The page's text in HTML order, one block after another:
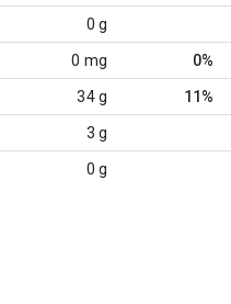
0 g
0 mg 0%
34 g 11%
3 g
0 g